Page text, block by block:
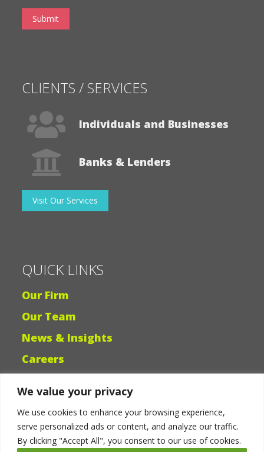
We value your privacy
We use cookies to enhance your browsing experience,
serve personalized ads or content, and analyze our traffic.
By clicking "Accept All", you consent to our use of cookies.
NEWS ALERT SIGN UP
CLIENTS / SERVICES
QUICK LINKS
Our Firm
Our Team
News & Insights
Careers